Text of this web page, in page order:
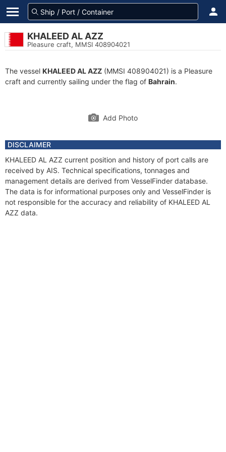
KHALEED AL AZZ
Pleasure craft, MMSI 408904021
The vessel KHALEED AL AZZ (MMSI 408904021) is a Pleasure
craft and currently sailing under the flag of Bahrain.
Add Photo
DISCLAIMER
KHALEED AL AZZ current position and history of port calls are
received by AIS. Technical specifications, tonnages and
management details are derived from VesselFinder database.
The data is for informational purposes only and VesselFinder is
not responsible for the accuracy and reliability of KHALEED AL
AZZ data.